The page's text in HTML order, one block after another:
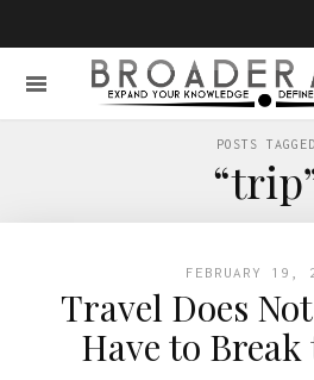
POSTS TAGGED
FEBRUARY 19,
Travel Does
Have to